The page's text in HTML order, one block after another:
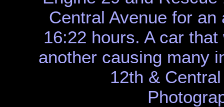
Central Avenue for
16:22 hours. A car
another causing many
12th &